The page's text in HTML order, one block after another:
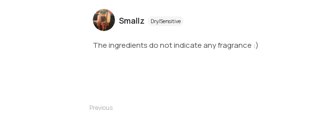
Smallz Dry/Sensitive
The ingredients do not indicate any fragrance :)